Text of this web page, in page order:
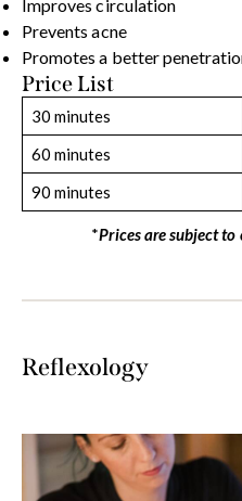
Improves circulation
Prevents acne
Promotes a better
Price List
30 minutes
60 minutes
90 minutes
*Prices are subject
Reflexology